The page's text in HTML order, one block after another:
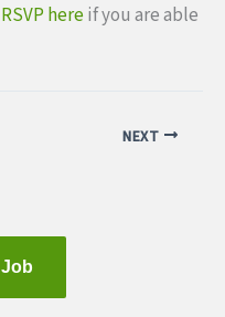
RSVP hereif you are able
NEXT